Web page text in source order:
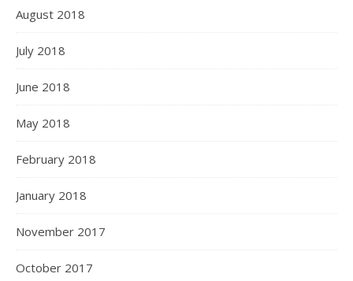
August 2018
July 2018
June 2018
May 2018
February 2018
January 2018
November 2017
October 2017